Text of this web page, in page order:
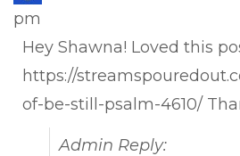
pm
Hey Shawna! Loved this
https://
of-be-still-psalm-4610/
Admin Reply: